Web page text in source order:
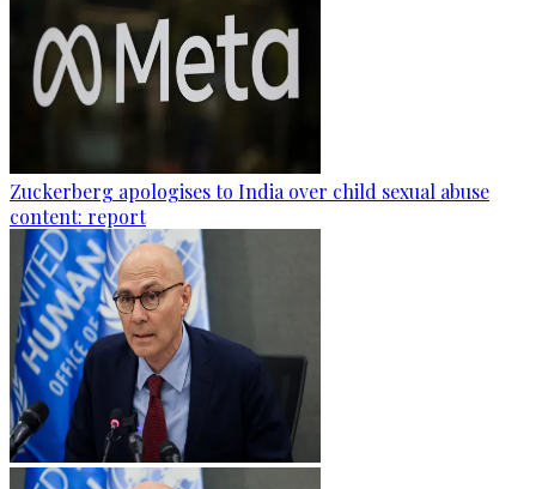
Zuckerberg apologises to India over child sexual abuse
content: report